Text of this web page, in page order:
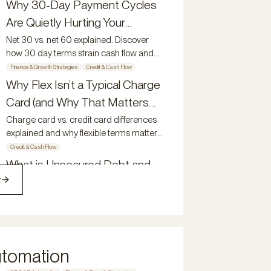
growing teams reduce friction, improve
visibility, and scale with control.
Why 30-Day Payment Cycles
Are Quietly Hurting Your
Growth
Net 30 vs. net 60 explained. Discover
how 30 day terms strain cash flow and
why 60 day payment terms support
growth.
Finance & Growth Strategies Credit & Cash Flow
Why Flex Isn’t a Typical Charge
Card (and Why That Matters
for Growing Companies)
Charge card vs. credit card differences
explained and why flexible terms matter
for growing companies.
Credit & Cash Flow
What is Unsecured Debt and
Why Does it Matter?
Spend, Visibility, and Control